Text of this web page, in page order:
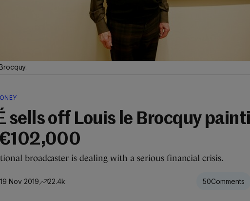
sells off Louis le Brocquy
broadcaster is dealing with a serious financial crisis.
Nov 2019 22.4k 50